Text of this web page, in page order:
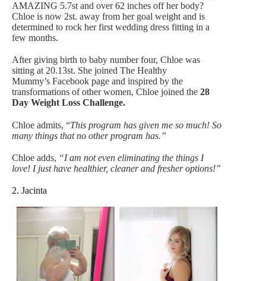
AMAZING 5.7st and over 62 inches off her body?
Chloe is now 2st. away from her goal weight and is
determined to rock her first wedding dress fitting in a
few months.
After giving birth to baby number four, Chloe was
sitting at 20.13st. She joined The Healthy
Mummy’s Facebook page and inspired by the
transformations of other women, Chloe joined the 28
Day Weight Loss Challenge.
Chloe admits, “This program has given me so much! So
many things that no other program has.”
Chloe adds, “I am not even eliminating the things I
love! I just have healthier, cleaner and fresher options!”
2. Jacinta